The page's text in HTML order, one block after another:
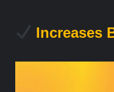
Increases